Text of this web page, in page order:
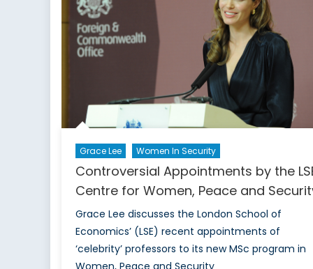
Grace Lee Women In Security
Controversial Appointments by the
Centre for Women, Peace and
Grace Lee discusses the London School of
Economics’ (LSE) recent appointments of
‘celebrity’ professors to its new MSc program in